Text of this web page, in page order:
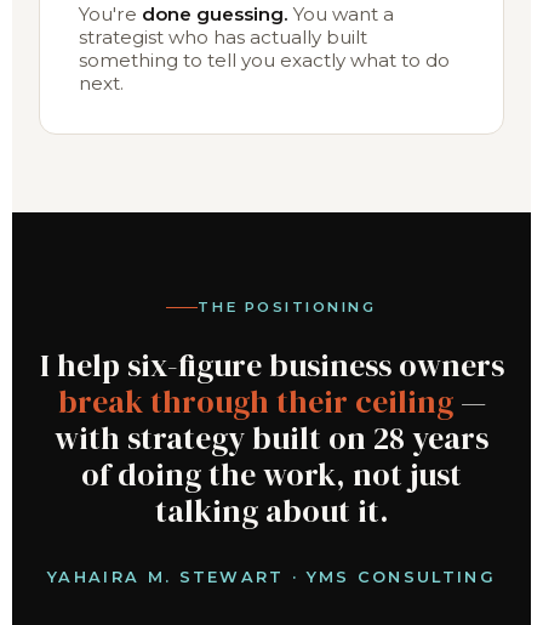
You're done guessing. You want a
strategist who has actually built
something to tell you exactly what to do
next.
THE POSITIONING
I help six-figure business owners
break through their ceiling—
with strategy built on 28 years
of doing the work, not just
talking about it.
YAHAIRA M. STEWART · YMS CONSULTING